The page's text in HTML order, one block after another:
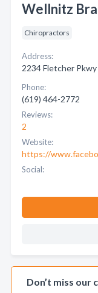
Wellnitz
Chiropractors
Address:
2234 Fletcher Pkwy
Phone:
(619) 464-2772
Reviews:
2
Website:
https://
Social:
Don’t miss